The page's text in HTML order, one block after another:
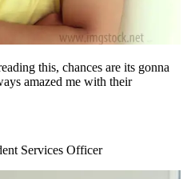
this, chances are its gonna
amazed me with their
Services Officer